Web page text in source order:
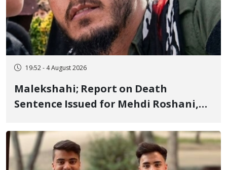
19:52 - 4 August 2026
Malekshahi; Report on Death
Sentence Issued for Mehdi Roshani,
"Moharebeh"